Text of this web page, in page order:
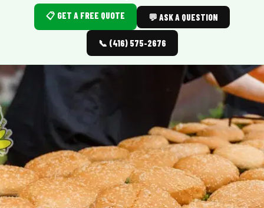
Food Truck Fun Foods
Roast Corn Catering
Wedding Catering
Event Images
Testimonials
Ask A Question
Blog
📋 GET A FREE QUOTE
💬 ASK A QUESTION
📞 (416) 575-2676